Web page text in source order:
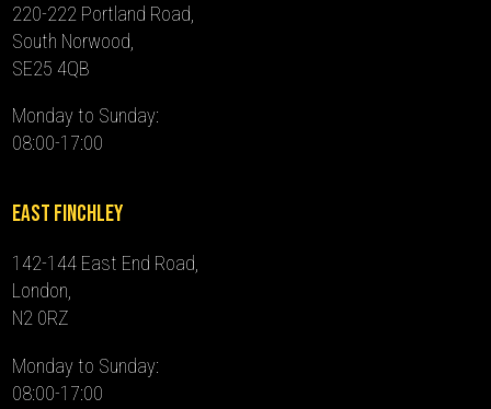
220-222 Portland Road,
South Norwood,
SE25 4QB
Monday to Sunday:
08:00-17:00
East Finchley
142-144 East End Road,
London,
N2 0RZ
Monday to Sunday:
08:00-17:00